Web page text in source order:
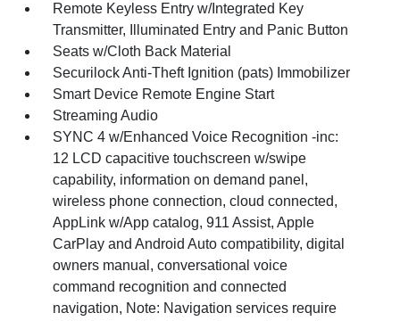
Remote Keyless Entry w/Integrated Key
Transmitter, Illuminated Entry and Panic Button
Seats w/Cloth Back Material
Securilock Anti-Theft Ignition (pats) Immobilizer
Smart Device Remote Engine Start
Streaming Audio
SYNC 4 w/Enhanced Voice Recognition -inc:
12 LCD capacitive touchscreen w/swipe
capability, information on demand panel,
wireless phone connection, cloud connected,
AppLink w/App catalog, 911 Assist, Apple
CarPlay and Android Auto compatibility, digital
owners manual, conversational voice
command recognition and connected
navigation, Note: Navigation services require